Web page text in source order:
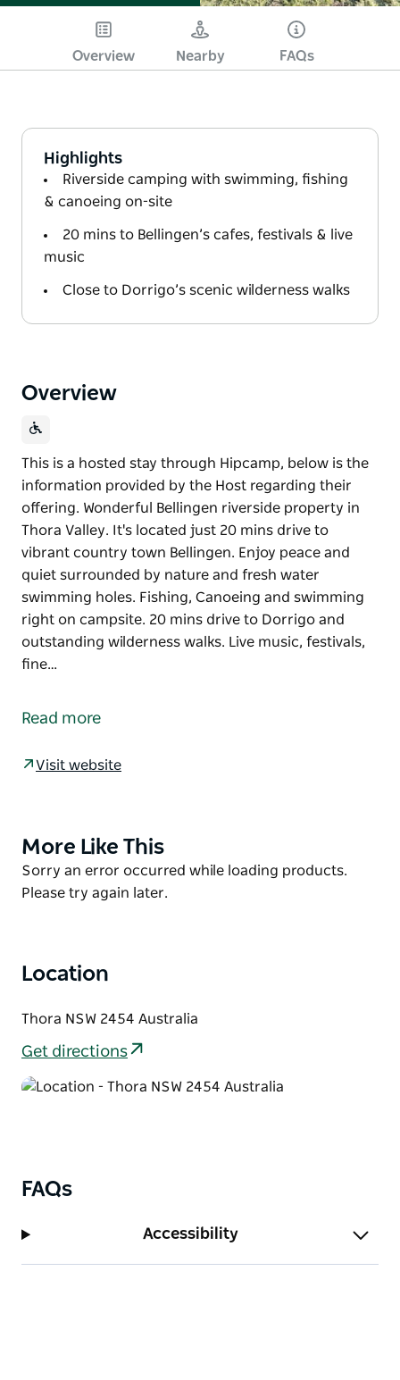
Overview Nearby FAQs
Highlights
Riverside camping with swimming, fishing
& canoeing on-site
20 mins to Bellingen’s cafes, festivals & live
music
Close to Dorrigo’s scenic wilderness walks
Overview
This is a hosted stay through Hipcamp, below is the
information provided by the Host regarding their
offering. Wonderful Bellingen riverside property in
Thora Valley. It's located just 20 mins drive to
vibrant country town Bellingen. Enjoy peace and
quiet surrounded by nature and fresh water
swimming holes. Fishing, Canoeing and swimming
right on campsite. 20 mins drive to Dorrigo and
outstanding wilderness walks. Live music, festivals,
fine…
information provided by the Host regarding their
Wonderful Bellingen riverside property in Thora
holes. Fishing, Canoeing and swimming right on
campsite. 20 mins drive to Dorrigo and outstanding
wilderness walks. Live music, festivals, fine dining,
Read more
Visit website
Product
List
More Like This
Product
List
Sorry an error occurred while loading products.
Please try again later.
Location
Thora NSW 2454 Australia
Get directions
FAQs
Accessibility